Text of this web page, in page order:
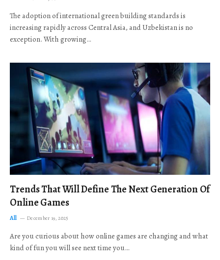
The adoption of international green building standards is
increasing rapidly across Central Asia, and Uzbekistan is no
exception. With growing…
Trends That Will Define The Next Generation Of
Online Games
All December 19, 2025
Are you curious about how online games are changing and what
kind of fun you will see next time you…